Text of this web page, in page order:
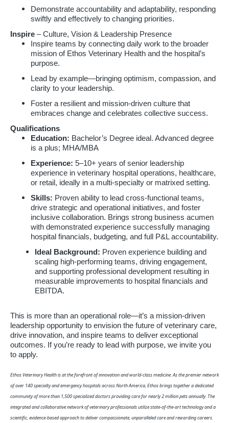
Demonstrate accountability and adaptability, responding
swiftly and effectively to changing priorities.
Inspire – Culture, Vision & Leadership Presence
Inspire teams by connecting daily work to the broader
mission of Ethos Veterinary Health and the hospital’s
purpose.
Lead by example—bringing optimism, compassion, and
clarity to your leadership.
Foster a resilient and mission-driven culture that
embraces change and celebrates collective success.
Qualifications
Education: Bachelor’s Degree ideal. Advanced degree
is a plus; MHA/MBA
Experience: 5–10+ years of senior leadership
experience in veterinary hospital operations, healthcare,
or retail, ideally in a multi-specialty or matrixed setting.
Skills: Proven ability to lead cross-functional teams,
drive strategic and operational initiatives, and foster
inclusive collaboration. Brings strong business acumen
with demonstrated experience successfully managing
hospital financials, budgeting, and full P&L accountability.
Ideal Background: Proven experience building and
scaling high-performing teams, driving engagement,
and supporting professional development resulting in
measurable improvements to hospital financials and
EBITDA.
This is more than an operational role—it’s a mission-driven
leadership opportunity to envision the future of veterinary care,
drive innovation, and inspire teams to deliver exceptional
outcomes. If you’re ready to lead with purpose, we invite you
to apply.
Ethos Veterinary Health is at the forefront of innovation and world-class medicine. As the premier network
of over 140 specialty and emergency hospitals across North America, Ethos brings together a dedicated
community of more than 1,500 specialized doctors providing care for nearly 2 million pets annually. The
integrated and collaborative network of veterinary professionals utilize state-of-the-art technology and a
scientific, evidence-based approach to deliver compassionate, unparalleled care and rewarding careers.